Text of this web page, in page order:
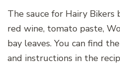
The sauce for Hairy
red wine, tomato paste,
bay leaves. You can find
and instructions in the